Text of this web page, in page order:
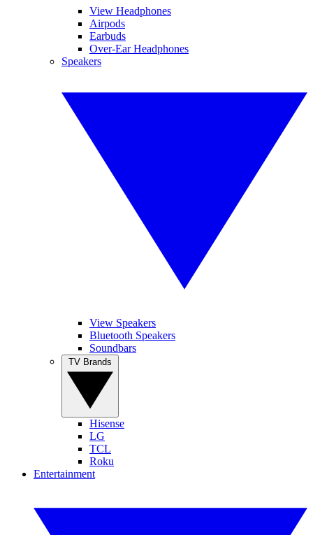
View Headphones
Airpods
Earbuds
Over-Ear Headphones
Speakers
View Speakers
Bluetooth Speakers
Soundbars
Hisense
LG
TCL
Roku
Entertainment